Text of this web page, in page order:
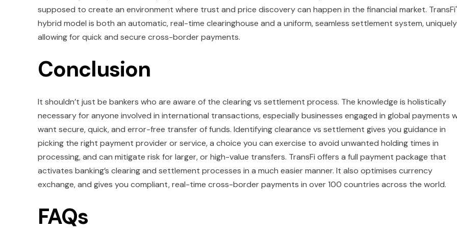
supposed to create an environment where trust and price discovery can happen in the financial market.
hybrid model is both an automatic, real-time clearinghouse and a uniform, seamless settlement system, uniquely
allowing for quick and secure cross-border payments.
Conclusion
It shouldn’t just be bankers who are aware of the clearing vs settlement process. The knowledge is holistically
necessary for anyone involved in international transactions, especially businesses engaged in global payments
want secure, quick, and error-free transfer of funds. Identifying clearance vs settlement gives you guidance in
picking the right payment provider or service, a choice you can exercise to avoid unwanted holding times in
processing, and can mitigate risk for larger, or high-value transfers. TransFi offers a full payment package that
activates banking’s clearing and settlement processes in a much easier manner. It also optimises currency
exchange, and gives you compliant, real-time cross-border payments in over 100 countries across the world.
FAQs